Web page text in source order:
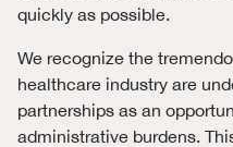
quickly as possible.
We recognize the
healthcare industry are
partnerships as an
administrative burdens.